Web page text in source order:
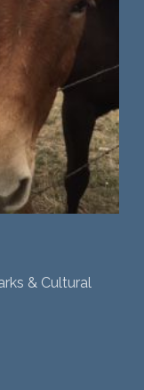
& Cultural